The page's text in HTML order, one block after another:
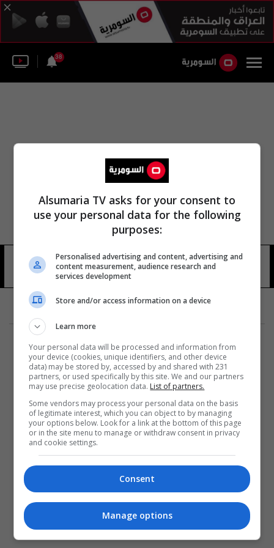
38
شركة الهند الشرقية 11 شوهد
المزيد
Alsumaria TV asks for your consent to
use your personal data for the following
purposes:
Personalised advertising and content, advertising and
content measurement, audience research and
services development
Store and/or access information on a device
Learn more
Your personal data will be processed and information from
your device (cookies, unique identifiers, and other device
data) may be stored by, accessed by and shared with 231
partners, or used specifically by this site. We and our partners
may use precise geolocation data. List of partners.
Some vendors may process your personal data on the basis
of legitimate interest, which you can object to by managing
your options below. Look for a link at the bottom of this page
or in the site menu to manage or withdraw consent in privacy
and cookie settings.
Consent
Manage options